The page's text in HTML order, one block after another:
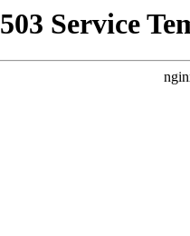
503 Service